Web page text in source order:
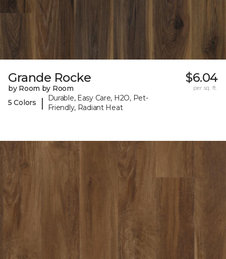
Grande Rocke
by Room by Room
5 Colors
|
Durable, Easy Care, H2O, Pet-
Friendly, Radiant Heat
$6.04
per sq. ft.